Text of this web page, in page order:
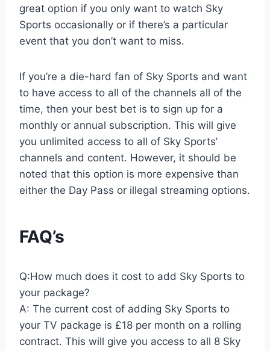
great option if you only want to watch Sky
Sports occasionally or if there’s a particular
event that you don’t want to miss.
If you’re a die-hard fan of Sky Sports and want
to have access to all of the channels all of the
time, then your best bet is to sign up for a
monthly or annual subscription. This will give
you unlimited access to all of Sky Sports’
channels and content. However, it should be
noted that this option is more expensive than
either the Day Pass or illegal streaming options.
FAQ’s
Q:How much does it cost to add Sky Sports to
your package?
A: The current cost of adding Sky Sports to
your TV package is £18 per month on a rolling
contract. This will give you access to all 8 Sky